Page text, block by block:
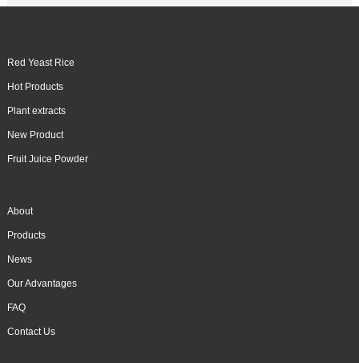
Red Yeast Rice
Hot Products
Plant extracts
New Product
Fruit Juice Powder
About
Products
News
Our Advantages
FAQ
Contact Us